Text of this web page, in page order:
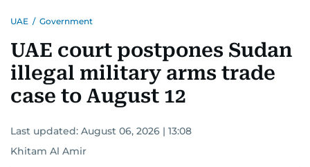
interests readers, making her a trusted source
for news on the UAE and the broader Gulf
region.
UAE / Government
UAE court postpones Sudan
illegal military arms trade
case to August 12
Last updated: August 06, 2026 | 13:08
Khitam Al Amir